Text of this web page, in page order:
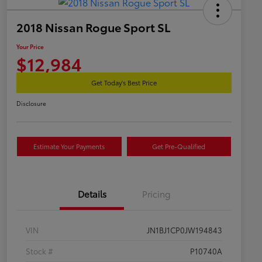
2018 Nissan Rogue Sport SL
Your Price
$12,984
Get Today's Best Price
Disclosure
Estimate Your Payments Get Pre-Qualified
Details Pricing
VIN
JN1BJ1CP0JW194843
Stock #
P10740A